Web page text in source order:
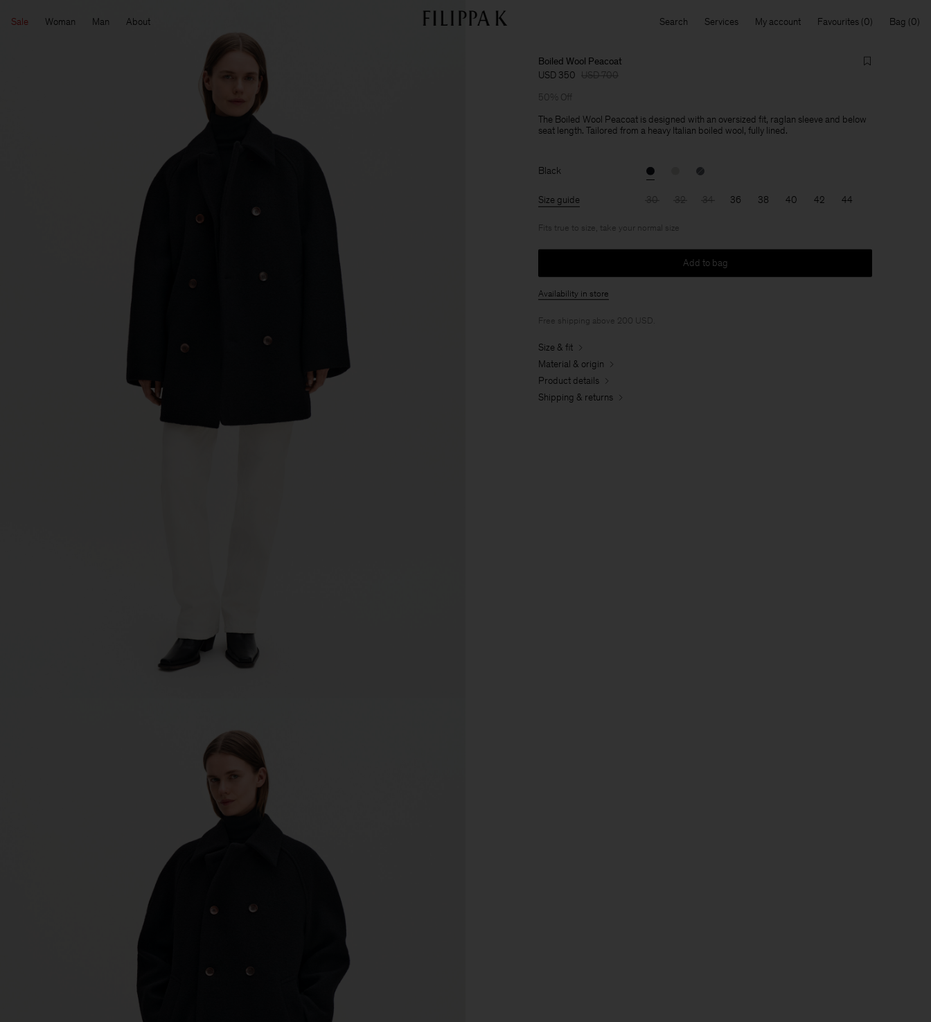
Sale Woman Man About Search Services My account Favourites Bag
Boiled Wool Peacoat
USD 350 USD 700
50% Off
The Boiled Wool Peacoat is designed with an oversized fit, raglan sleeve and below
seat length. Tailored from a heavy Italian boiled wool, fully lined.
Black
Size guide 30 32 34 36 38 40 42 44
Fits true to size, take your normal size
Add to bag
Availability in store
Free shipping above 200 USD.
Size & fit
Material & origin
Product details
Shipping & returns